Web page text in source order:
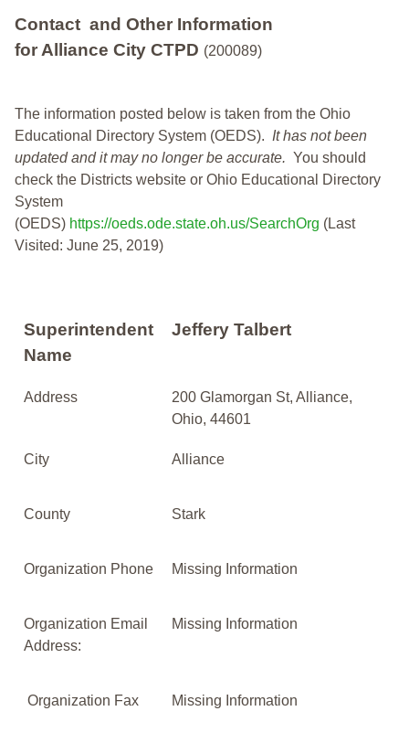
Contact and Other Information
for Alliance City CTPD (200089)
The information posted below is taken from the Ohio
Educational Directory System (OEDS). It has not been
updated and it may no longer be accurate. You should
check the Districts website or Ohio Educational Directory
System
(OEDS) https://oeds.ode.state.oh.us/SearchOrg (Last
Visited: June 25, 2019)
Superintendent
Name
Jeffery Talbert
Address
200 Glamorgan St, Alliance,
Ohio, 44601
City Alliance
County Stark
Organization Phone Missing Information
Organization Email
Address:
Missing Information
Organization Fax Missing Information